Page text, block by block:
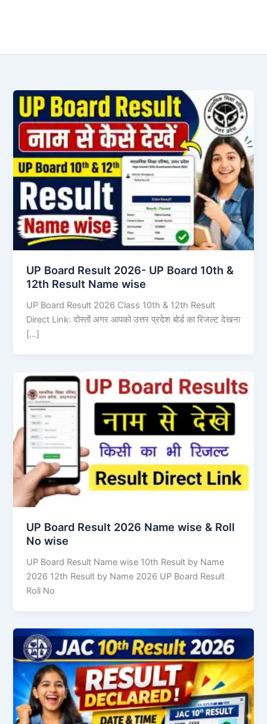
UP Board Result 2026- UP Board 10th &
12th Result Name wise
UP Board Result 2026 Class 10th & 12th Result
Direct Link: दोस्तों अगर आपको उत्तर प्रदेश बोर्ड का रिजल्ट देखना
[…]
UP Board Result 2026 Name wise & Roll
No wise
UP Board Result Name wise 10th Result by Name
2026 12th Result by Name 2026 UP Board Result
Roll No